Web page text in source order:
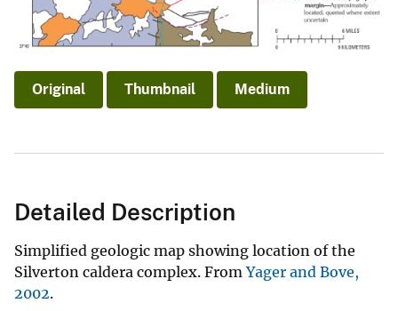
Original Thumbnail Medium
Detailed Description
Simplified geologic map showing location of the
Silverton caldera complex. FromYager and Bove,
2002.